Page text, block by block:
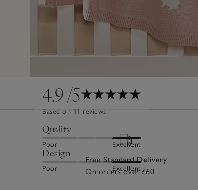
4.9/5
Based on 11 reviews
Quality
Poor Excellent
Design
Poor Excellent
Free Standard Delivery
On orders over £60